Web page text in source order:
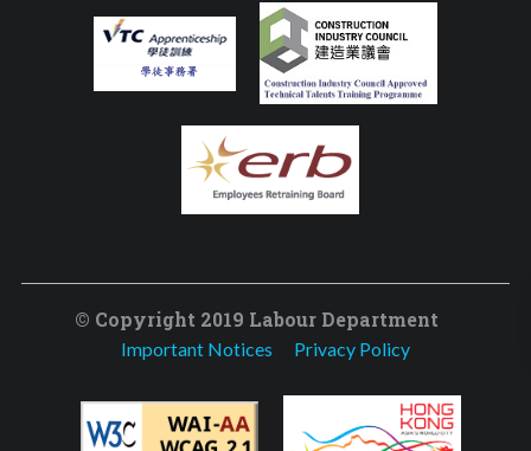
© Copyright 2019 Labour Department
Important Notices Privacy Policy